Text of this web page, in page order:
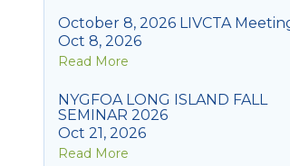
October 8, 2026 LIVCTA
Oct 8, 2026
Read More
NYGFOA LONG ISLAND FALL
SEMINAR 2026
Oct 21, 2026
Read More